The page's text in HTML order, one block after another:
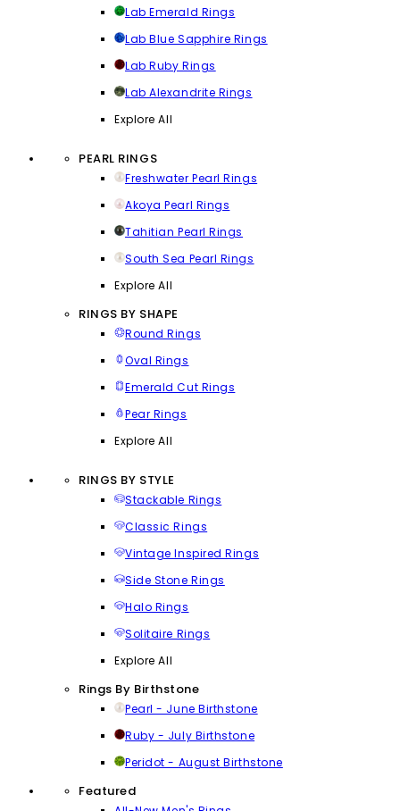
Lab Emerald Rings
Lab Blue Sapphire Rings
Lab Ruby Rings
Lab Alexandrite Rings
Explore All
PEARL RINGS
Freshwater Pearl Rings
Akoya Pearl Rings
Tahitian Pearl Rings
South Sea Pearl Rings
Explore All
RINGS BY SHAPE
Round Rings
Oval Rings
Emerald Cut Rings
Pear Rings
Explore All
RINGS BY STYLE
Stackable Rings
Classic Rings
Vintage Inspired Rings
Side Stone Rings
Halo Rings
Solitaire Rings
Explore All
Rings By Birthstone
Pearl - June Birthstone
Ruby - July Birthstone
Peridot - August Birthstone
Featured